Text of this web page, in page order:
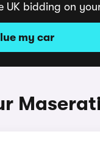
UK bidding on
my car